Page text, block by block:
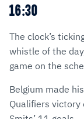
16:30
The clock’s
whistle of the
game on the
Belgium made
Qualifiers victory